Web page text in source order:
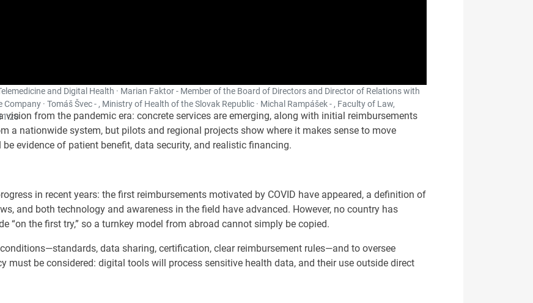
and Digital Health · Marian Faktor - Member of the Board of Directors and Director of Relations with
· Tomáš Švec - , Ministry of Health of the Slovak Republic · Michal Rampášek - , Faculty of Law,
from the pandemic era: concrete services are emerging, along with initial reimbursements
a nationwide system, but pilots and regional projects show where it makes sense to move
evidence of patient benefit, data security, and realistic financing.
in recent years: the first reimbursements motivated by COVID have appeared, a definition of
and both technology and awareness in the field have advanced. However, no country has
“on the first try,” so a turnkey model from abroad cannot simply be copied.
data sharing, certification, clear reimbursement rules—and to oversee
must be considered: digital tools will process sensitive health data, and their use outside direct